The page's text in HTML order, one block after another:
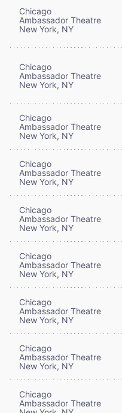
Chicago
Ambassador Theatre
New York, NY
Chicago
Ambassador Theatre
New York, NY
Chicago
Ambassador Theatre
New York, NY
Chicago
Ambassador Theatre
New York, NY
Chicago
Ambassador Theatre
New York, NY
Chicago
Ambassador Theatre
New York, NY
Chicago
Ambassador Theatre
New York, NY
Chicago
Ambassador Theatre
New York, NY
Chicago
Ambassador Theatre